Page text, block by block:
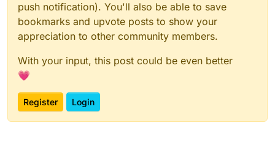
push notification). You'll also be able to save
bookmarks and upvote posts to show your
appreciation to other community members.
With your input, this post could be even better
💗
Register Login